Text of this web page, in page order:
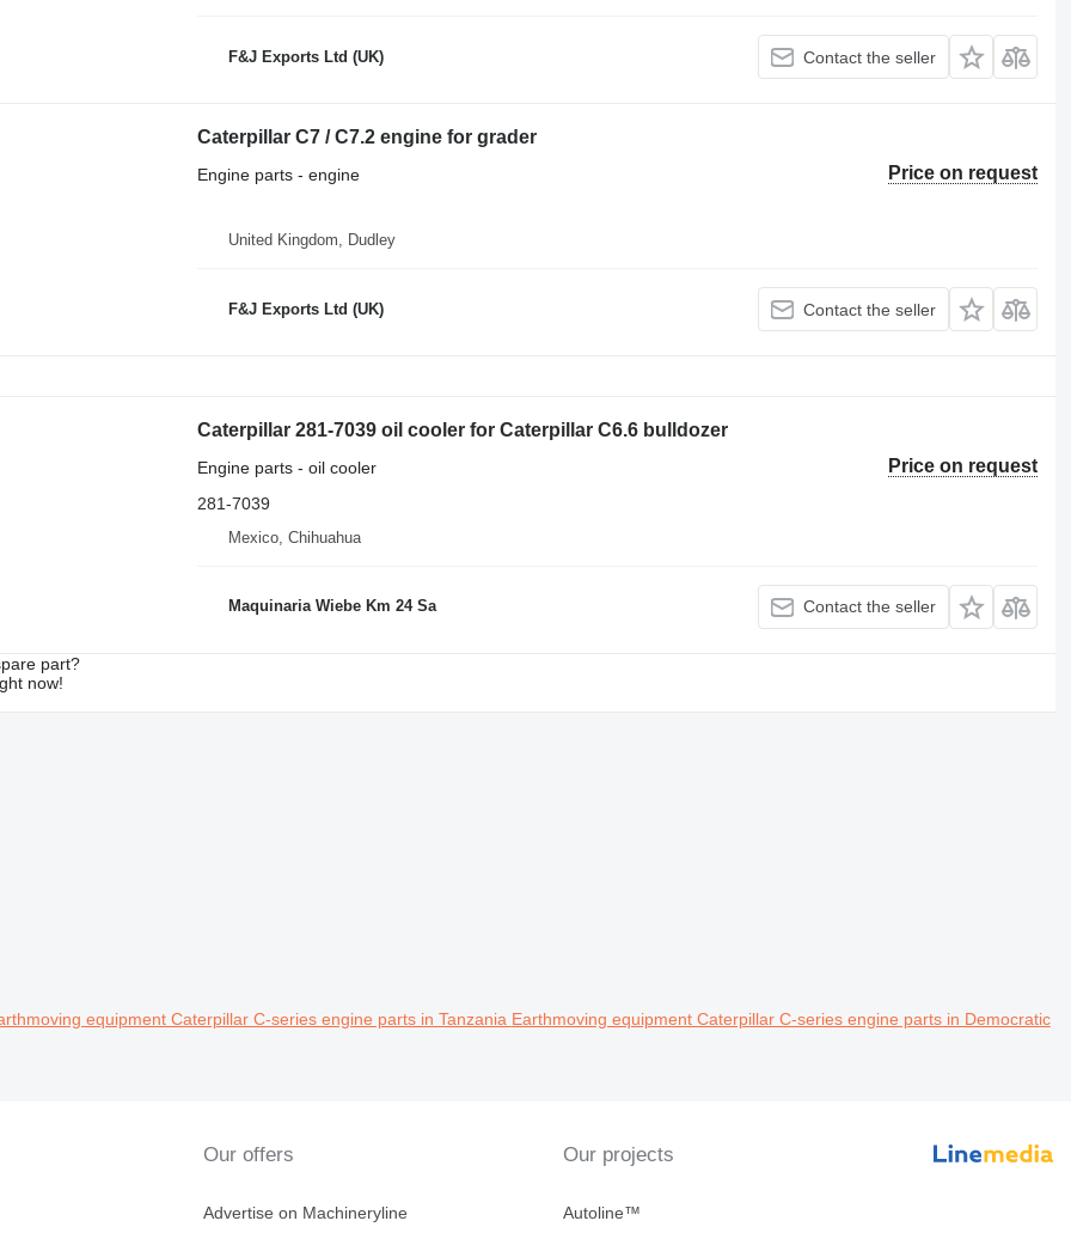
F&J Exports Ltd (UK) Contact the seller
Caterpillar C7 / C7.2 engine for grader
Price on request
Engine parts - engine
United Kingdom, Dudley
F&J Exports Ltd (UK) Contact the seller
Caterpillar 281-7039 oil cooler for Caterpillar C6.6 bulldozer
Price on request
Engine parts - oil cooler
281-7039
Mexico, Chihuahua
Maquinaria Wiebe Km 24 Sa Contact the seller
part?
now!
equipment Caterpillar C-series engine parts in Tanzania Earthmoving equipment Caterpillar C-series engine parts in Democratic
Our offers
Advertise on Machineryline
Our projects
Autoline™